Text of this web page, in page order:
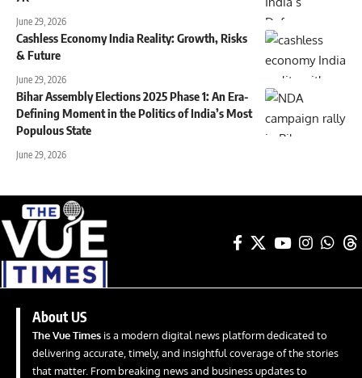
June 29, 2026
Cashless Economy India Reality: Growth, Risks
& Future
June 29, 2026
Bihar Assembly Elections 2025 Phase 1: An Era-
Defining Moment in the Politics of India’s Most
Populous State
June 29, 2026
About US
The Vue Times is a modern digital news platform dedicated to
delivering accurate, timely, and insightful coverage of the stories
that matter. From breaking news and business updates to